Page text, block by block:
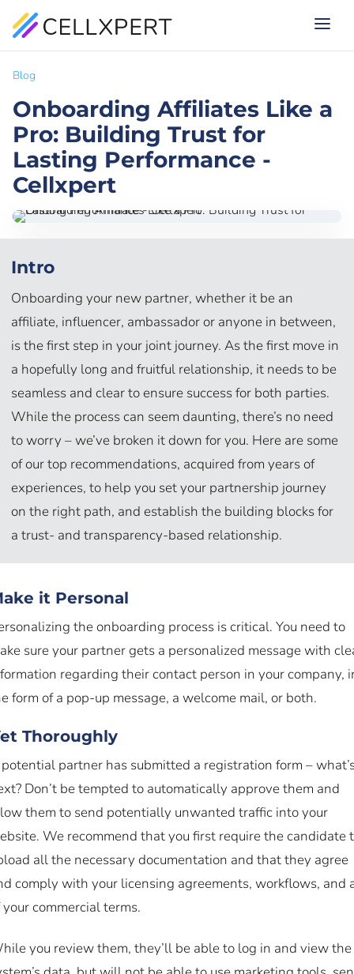
Blog
Onboarding Affiliates Like a
Pro: Building Trust for
Lasting Performance -
Cellxpert
Intro
Onboarding your new partner, whether it be an
affiliate, influencer, ambassador or anyone in between,
is the first step in your joint journey. As the first move in
a hopefully long and fruitful relationship, it needs to be
seamless and clear to ensure success for both parties.
While the process can seem daunting, there’s no need
to worry – we’ve broken it down for you. Here are some
of our top recommendations, acquired from years of
experiences, to help you set your partnership journey
on the right path, and establish the building blocks for
a trust- and transparency-based relationship.
it Personal
the onboarding process is critical. You need to
sure your partner gets a personalized message with
regarding their contact person in your company,
form of a pop-up message, a welcome mail, or both.
Thoroughly
partner has submitted a registration form –
Don’t be tempted to automatically approve them and
them to send potentially unwanted traffic into your
We recommend that you first require the candidate
all the necessary documentation and that they agree
comply with your licensing agreements, workflows, and
your commercial terms.
you review them, they’ll be able to log in and view the